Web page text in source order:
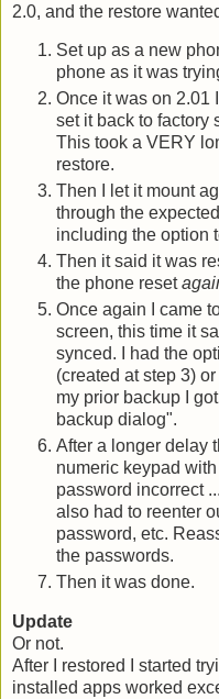
2.0, and the restore
Set up as a new
phone as it was
Once it was on 2.01
set it back to factory
This took a VERY
restore.
Then I let it mount
through the
including the option
Then it said it was
the phone reset
Once again I came
screen, this time it
synced. I had the
(created at step 3)
my prior backup I
backup dialog".
After a longer delay
numeric keypad
password incorrect
also had to reenter
password, etc.
the passwords.
Then it was done.
Update
Or not.
After I restored I started
installed apps worked